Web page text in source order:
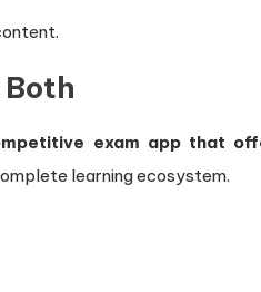
exam app that
learning ecosystem.